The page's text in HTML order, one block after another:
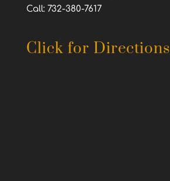
Call: 732-380-7617
Click for Directions